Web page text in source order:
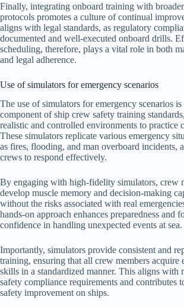
Finally, integrating onboard training with
protocols promotes a culture of continual
aligns with legal standards, as regulatory
documented and well-executed onboard drills.
scheduling, therefore, plays a vital role in both
and legal adherence.
Use of simulators for emergency scenarios
The use of simulators for emergency scenarios is
component of ship crew safety training
realistic and controlled environments to practice
These simulators replicate various emergency
as fires, flooding, and man overboard incidents,
crews to respond effectively.
By engaging with high-fidelity simulators, crew
develop muscle memory and decision-making
without the risks associated with real
hands-on approach enhances preparedness and
confidence in handling unexpected events at sea.
Importantly, simulators provide consistent and
training, ensuring that all crew members acquire
skills in a standardized manner. This aligns with
safety compliance requirements and contributes
safety improvement on ships.